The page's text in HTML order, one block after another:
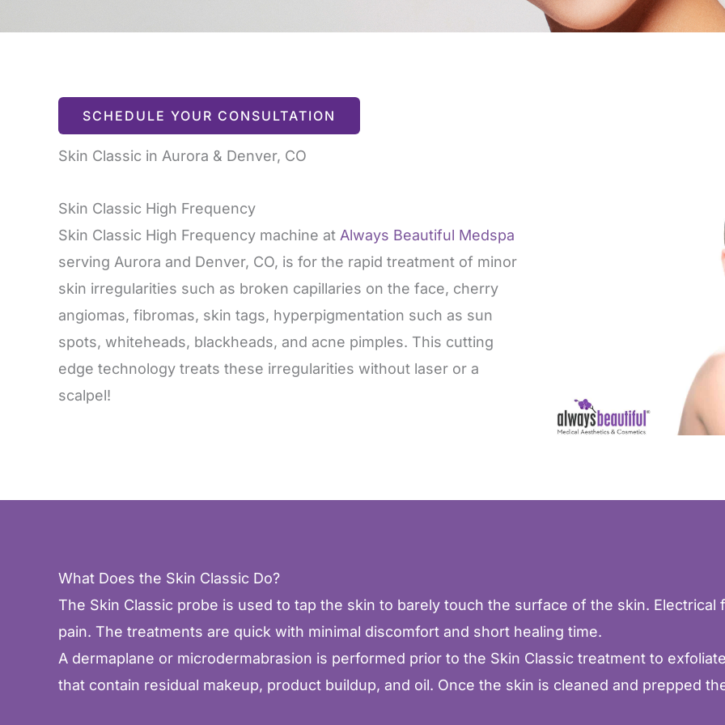
SCHEDULE YOUR CONSULTATION
Skin Classic in Aurora & Denver, CO
Skin Classic High Frequency
Skin Classic High Frequency machine at Always Beautiful Medspa
serving Aurora and Denver, CO, is for the rapid treatment of minor
skin irregularities such as broken capillaries on the face, cherry
angiomas, fibromas, skin tags, hyperpigmentation such as sun
spots, whiteheads, blackheads, and acne pimples. This cutting
edge technology treats these irregularities without laser or a
scalpel!
What Does the Skin Classic Do?
The Skin Classic probe is used to tap the skin to barely touch the surface of the skin.
pain. The treatments are quick with minimal discomfort and short healing time.
A dermaplane or microdermabrasion is performed prior to the Skin Classic treatment to
that contain residual makeup, product buildup, and oil. Once the skin is cleaned and prepped